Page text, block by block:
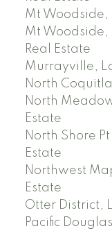
Mt Woodside,
Mt Woodside,
Real Estate
Murrayville,
North
North
Estate
North Shore
Estate
Northwest
Estate
Otter District,
Pacific